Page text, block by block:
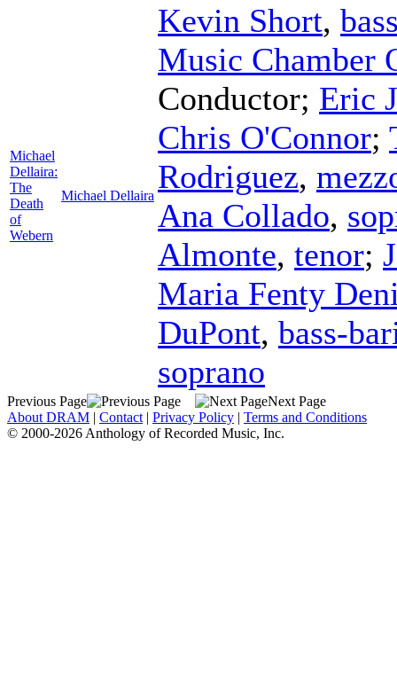
Michael
Dellaira:
The
Death
of
Webern
Michael Dellaira
Kevin Short,
Music Chamber
Conductor; Eric
Chris O'Connor;
Rodriguez,
Ana Collado,
Almonte, tenor;
Maria Fenty
DuPont, bass-
soprano
Previous Page
Next Page
About DRAM | Contact | Privacy Policy | Terms and Conditions
© 2000-2026 Anthology of Recorded Music, Inc.